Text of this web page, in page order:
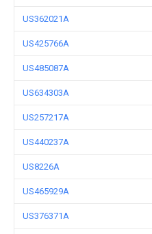
US362021A
US425766A
US485087A
US634303A
US257217A
US440237A
US8226A
US465929A
US376371A